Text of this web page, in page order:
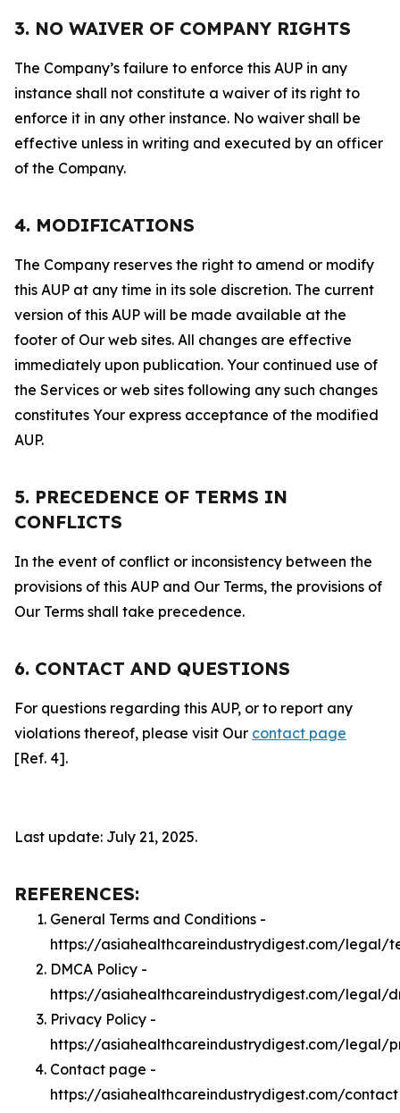
3. NO WAIVER OF COMPANY RIGHTS
The Company’s failure to enforce this AUP in any
instance shall not constitute a waiver of its right to
enforce it in any other instance. No waiver shall be
effective unless in writing and executed by an officer
of the Company.
4. MODIFICATIONS
The Company reserves the right to amend or modify
this AUP at any time in its sole discretion. The current
version of this AUP will be made available at the
footer of Our web sites. All changes are effective
immediately upon publication. Your continued use of
the Services or web sites following any such changes
constitutes Your express acceptance of the modified
AUP.
5. PRECEDENCE OF TERMS IN
CONFLICTS
In the event of conflict or inconsistency between the
provisions of this AUP and Our Terms, the provisions of
Our Terms shall take precedence.
6. CONTACT AND QUESTIONS
For questions regarding this AUP, or to report any
violations thereof, please visit Our contact page
[Ref. 4].
Last update: July 21, 2025.
REFERENCES:
General Terms and Conditions -
https://asiahealthcareindustrydigest.com/legal/
DMCA Policy -
https://asiahealthcareindustrydigest.com/legal/
Privacy Policy -
https://asiahealthcareindustrydigest.com/legal/
Contact page -
https://asiahealthcareindustrydigest.com/contact